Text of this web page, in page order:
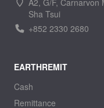
A2, G/F, Carnarvon
Sha Tsui
+852 2330 2680
EARTHREMIT
Cash
Remittance